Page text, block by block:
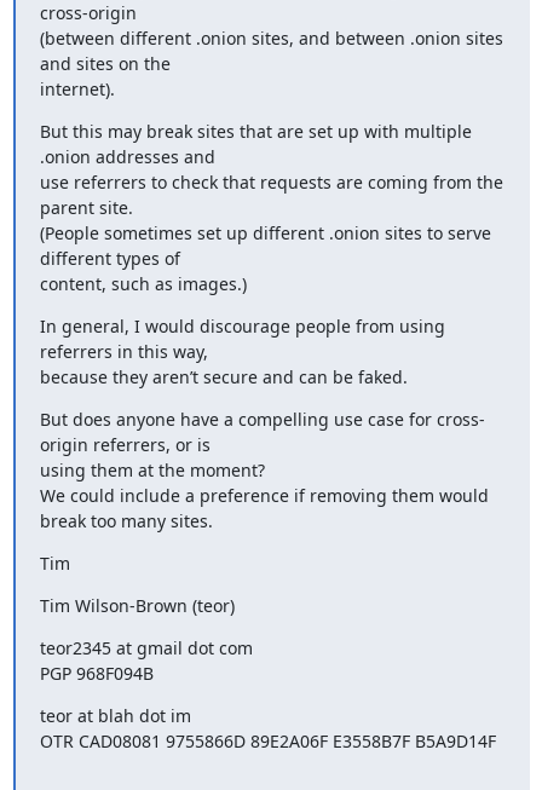
cross-origin
(between different .onion sites, and between .onion sites
and sites on the
internet).
But this may break sites that are set up with multiple
.onion addresses and
use referrers to check that requests are coming from the
parent site.
(People sometimes set up different .onion sites to serve
different types of
content, such as images.)
In general, I would discourage people from using
referrers in this way,
because they aren’t secure and can be faked.
But does anyone have a compelling use case for cross-
origin referrers, or is
using them at the moment?
We could include a preference if removing them would
break too many sites.
Tim
Tim Wilson-Brown (teor)
teor2345 at gmail dot com
PGP 968F094B
teor at blah dot im
OTR CAD08081 9755866D 89E2A06F E3558B7F B5A9D14F